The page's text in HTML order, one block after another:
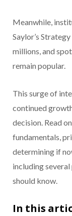
Meanwhile,
Saylor’s
millions, and
remain popular.
This surge of
continued
decision. Read
fundamentals,
determining if
including
should know.
In this